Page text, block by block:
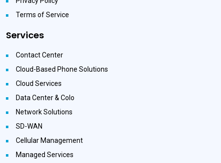
Terms of Service
Services
Contact Center
Cloud-Based Phone Solutions
Cloud Services
Data Center & Colo
Network Solutions
SD-WAN
Cellular Management
Managed Services